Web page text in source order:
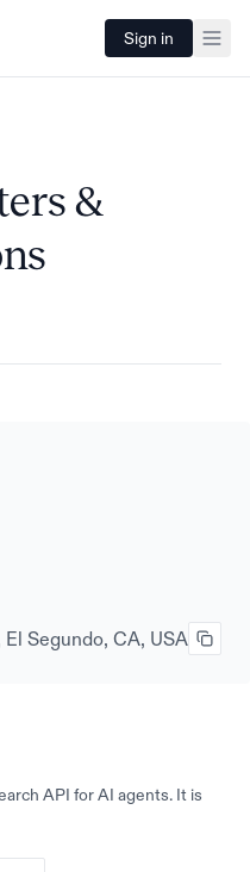
Sign in
&
Segundo, CA, USA
API for AI agents. It is